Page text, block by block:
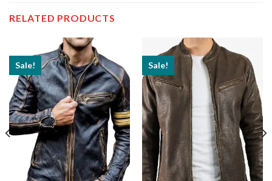
RELATED PRODUCTS
Sale! Sale!